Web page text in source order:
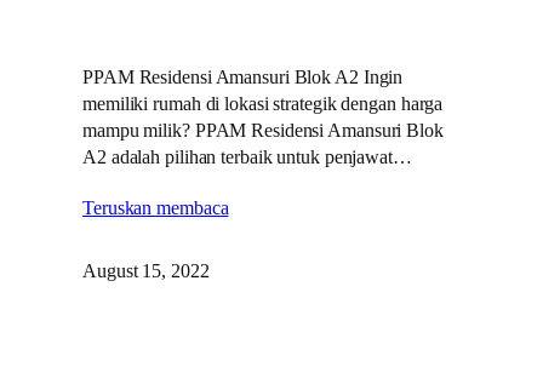
PPAM Residensi Amansuri Blok A2 Ingin
memiliki rumah di lokasi strategik dengan harga
mampu milik? PPAM Residensi Amansuri Blok
A2 adalah pilihan terbaik untuk penjawat…
Teruskan membaca
August 15, 2022